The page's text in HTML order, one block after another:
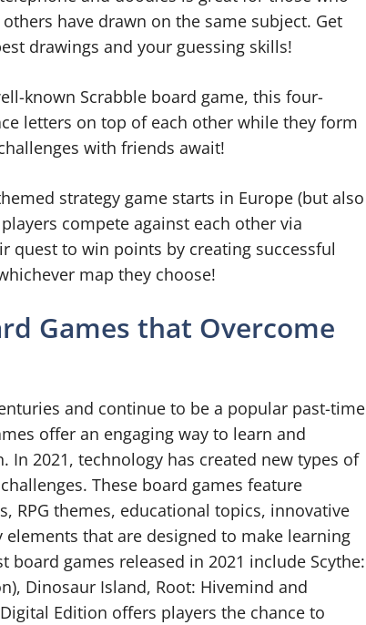
have drawn on the same subject. Get
drawings and your guessing skills!
known Scrabble board game, this four-
letters on top of each other while they form
with friends await!
strategy game starts in Europe (but also
compete against each other via
quest to win points by creating successful
map they choose!
Games that Overcome
and continue to be a popular past-time
offer an engaging way to learn and
In 2021, technology has created new types of
These board games feature
RPG themes, educational topics, innovative
that are designed to make learning
board games released in 2021 include Scythe:
Dinosaur Island, Root: Hivemind and
Edition offers players the chance to